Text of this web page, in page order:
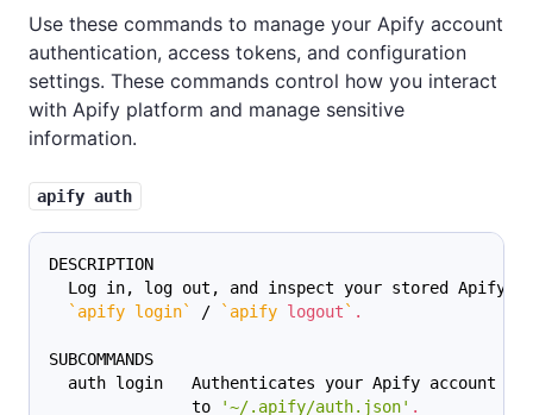
Use these commands to manage your Apify account
authentication, access tokens, and configuration
settings. These commands control how you interact
with Apify platform and manage sensitive
information.
apify auth
DESCRIPTION
Log in, log out, and inspect your stored Apify
` apify login` / ` apify logout ` .
SUBCOMMANDS
auth login   Authenticates your Apify account
               to
'~/.apify/auth.json' .